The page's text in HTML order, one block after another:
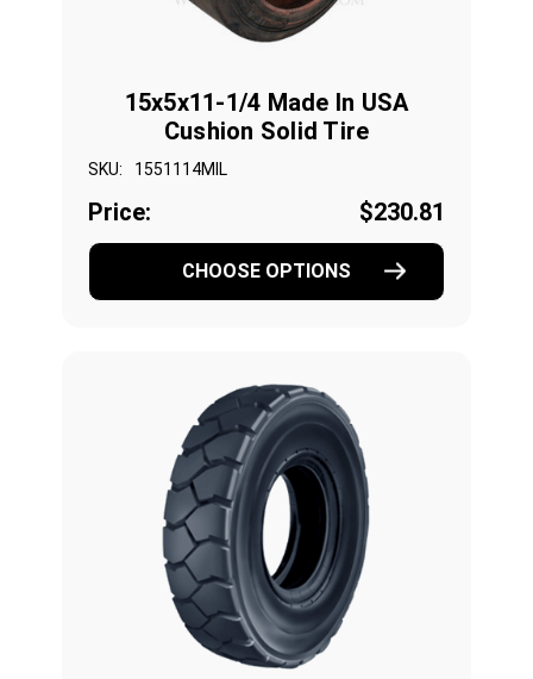
15x5x11-1/4 Made In USA
Cushion Solid Tire
SKU: 1551114MIL
Price: $230.81
CHOOSE OPTIONS